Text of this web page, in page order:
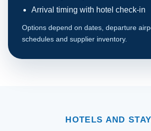
Arrival timing with hotel check-in
Options depend on dates, departure
schedules and supplier inventory.
HOTELS AND